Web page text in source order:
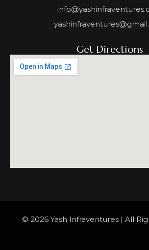
Get Directions
© 2026 Yash Infraventures | All